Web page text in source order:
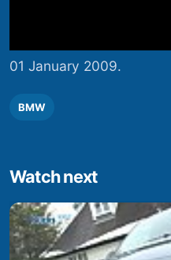
01 January 2009.
BMW
Watch next